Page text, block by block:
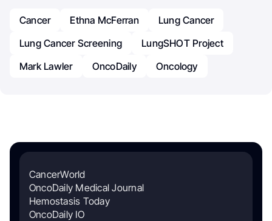
Cancer Ethna McFerran
Lung Cancer
Lung Cancer Screening
LungSHOT Project
Mark Lawler
OncoDaily Oncology
CancerWorld
OncoDaily Medical Journal
Hemostasis Today
OncoDaily IO